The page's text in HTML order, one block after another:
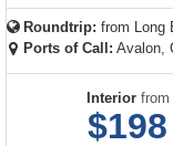
Roundtrip: from Long
Ports of Call: Avalon,
Interiorfrom
$198